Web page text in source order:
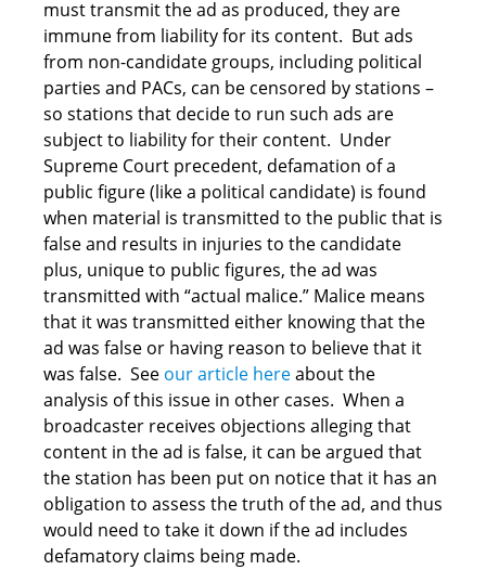
must transmit the ad as produced, they are
immune from liability for its content. But ads
from non-candidate groups, including political
parties and PACs, can be censored by stations –
so stations that decide to run such ads are
subject to liability for their content. Under
Supreme Court precedent, defamation of a
public figure (like a political candidate) is found
when material is transmitted to the public that is
false and results in injuries to the candidate
plus, unique to public figures, the ad was
transmitted with “actual malice.” Malice means
that it was transmitted either knowing that the
ad was false or having reason to believe that it
was false. See our article hereabout the
analysis of this issue in other cases. When a
broadcaster receives objections alleging that
content in the ad is false, it can be argued that
the station has been put on notice that it has an
obligation to assess the truth of the ad, and thus
would need to take it down if the ad includes
defamatory claims being made.